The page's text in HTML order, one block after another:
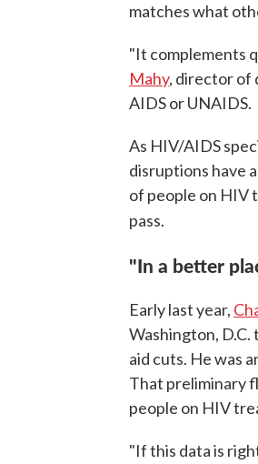
matches what
"It complements
Mahy, director of
AIDS or UNAIDS.
As HIV/AIDS
disruptions have
of people on HIV
pass.
"In a better
Early last year,
Washington,
aid cuts. He was
That preliminary
people on HIV
"If this data is